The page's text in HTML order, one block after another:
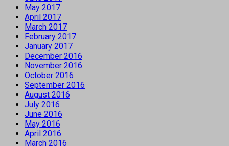
May 2017
April 2017
March 2017
February 2017
January 2017
December 2016
November 2016
October 2016
September 2016
August 2016
July 2016
June 2016
May 2016
April 2016
March 2016